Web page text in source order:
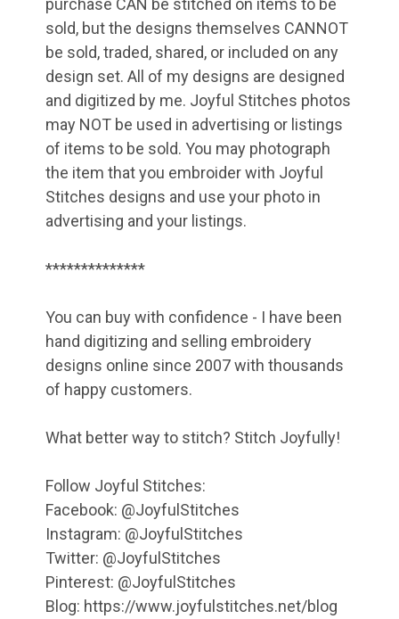
sold, but the designs themselves CANNOT
be sold, traded, shared, or included on any
design set. All of my designs are designed
and digitized by me. Joyful Stitches photos
may NOT be used in advertising or listings
of items to be sold. You may photograph
the item that you embroider with Joyful
Stitches designs and use your photo in
advertising and your listings.
**************
You can buy with confidence - I have been
hand digitizing and selling embroidery
designs online since 2007 with thousands
of happy customers.
What better way to stitch? Stitch Joyfully!
Follow Joyful Stitches:
Facebook: @JoyfulStitches
Instagram: @JoyfulStitches
Twitter: @JoyfulStitches
Pinterest: @JoyfulStitches
Blog: https://www.joyfulstitches.net/blog